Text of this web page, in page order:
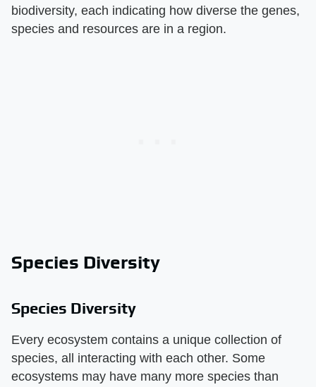
biodiversity, each indicating how diverse the genes,
species and resources are in a region.
Species Diversity
Species Diversity
Every ecosystem contains a unique collection of
species, all interacting with each other. Some
ecosystems may have many more species than